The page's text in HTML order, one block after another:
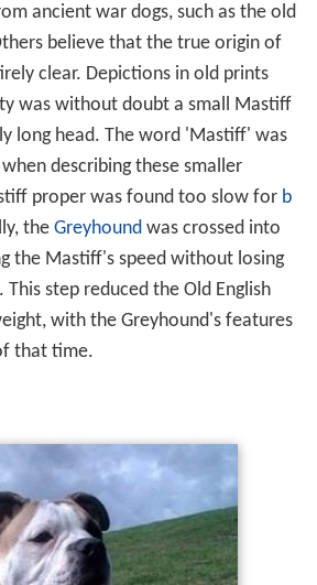
ancient war dogs, such as the old
believe that the true origin of
clear. Depictions in old prints
was without doubt a small Mastiff
long head. The word 'Mastiff' was
describing these smaller
proper was found too slow for b
the Greyhoundwas crossed into
the Mastiff's speed without losing
step reduced the Old English
with the Greyhound's features
that time.